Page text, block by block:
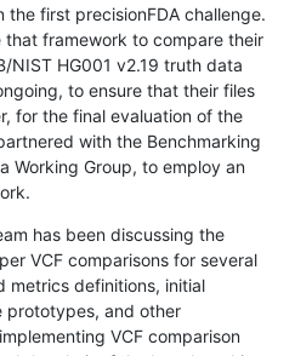
first precisionFDA challenge.
framework to compare their
NIST HG001 v2.19 truth data
to ensure that their files
for the final evaluation of the
with the Benchmarking
Working Group, to employ an
has been discussing the
VCF comparisons for several
metrics definitions, initial
prototypes, and other
VCF comparison